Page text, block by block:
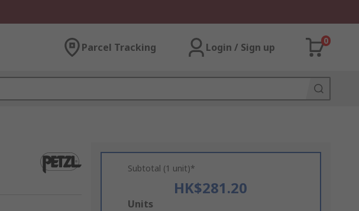
Parcel Tracking Login / Sign up
0
Subtotal (1 unit)*
HK$281.20
Add
Units